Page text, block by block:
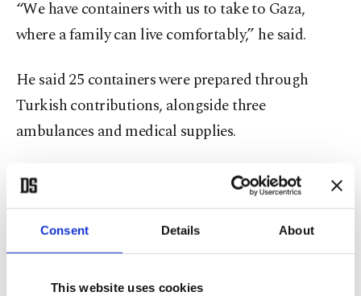
Consent Details About
This website uses cookies
“We have containers with us to take to Gaza,
where a family can live comfortably,” he said.
He said 25 containers were prepared through
Turkish contributions, alongside three
ambulances and medical supplies.
He added that even if entry into Gaza proves
difficult, organizers aim to deliver the aid and
continue humanitarian pressure.